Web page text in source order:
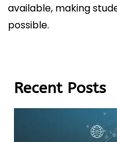
available, making
possible.
Recent Posts